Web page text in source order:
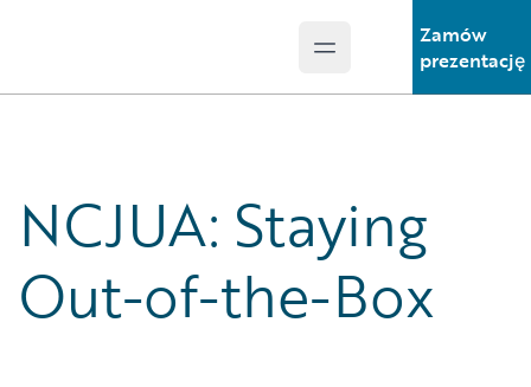
Open main menu
Zamów
prezentację
NCJUA: Staying
Out-of-the-Box